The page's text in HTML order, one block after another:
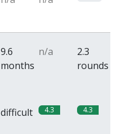
9.6
months
n/a
2.3
rounds
difficult 4.3 4.3